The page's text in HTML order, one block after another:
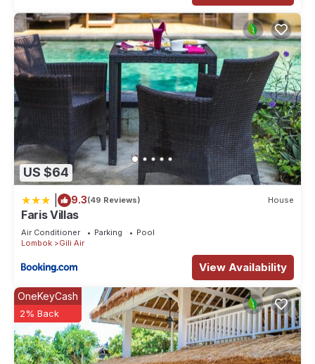
US $64
9.3(49 Reviews) House
Faris Villas
Air Conditioner Parking
Pool
Lombok
Gili Air
View Availability
OneKeyCash
2% Back